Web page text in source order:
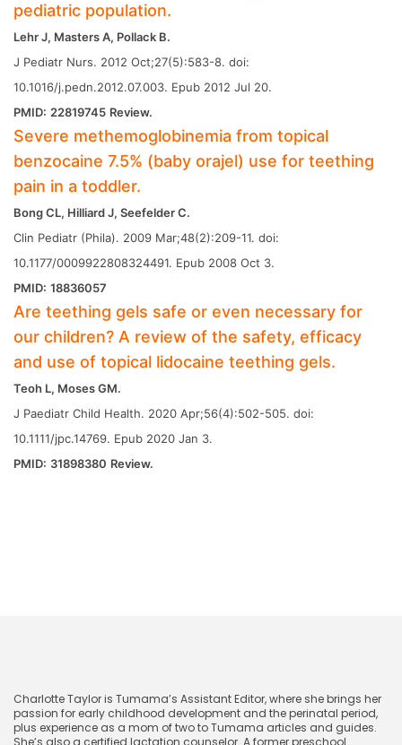
pediatric population.
Lehr J, Masters A, Pollack B.
J Pediatr Nurs. 2012 Oct;27(5):583-8. doi:
10.1016/j.pedn.2012.07.003. Epub 2012 Jul 20.
PMID: 22819745 Review.
Severe methemoglobinemia from topical
benzocaine 7.5% (baby orajel) use for teething
pain in a toddler.
Bong CL, Hilliard J, Seefelder C.
Clin Pediatr (Phila). 2009 Mar;48(2):209-11. doi:
10.1177/0009922808324491. Epub 2008 Oct 3.
PMID: 18836057
Are teething gels safe or even necessary for
our children? A review of the safety, efficacy
and use of topical lidocaine teething gels.
Teoh L, Moses GM.
J Paediatr Child Health. 2020 Apr;56(4):502-505. doi:
10.1111/jpc.14769. Epub 2020 Jan 3.
PMID: 31898380 Review.
Charlotte Taylor is Tumama’s Assistant Editor, where she brings her
passion for early childhood development and the perinatal period,
plus experience as a mom of two to Tumama articles and guides.